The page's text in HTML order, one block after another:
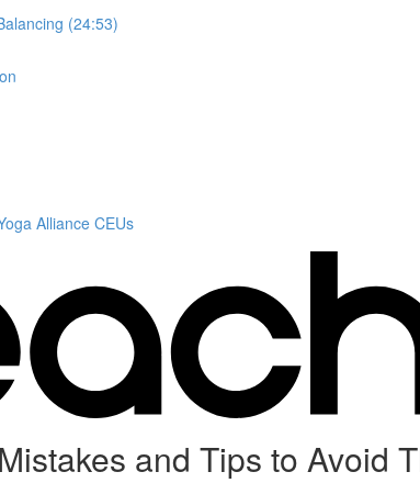
(24:53)
Alliance CEUs
and Tips to Avoid